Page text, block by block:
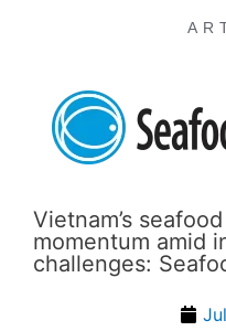
Vietnam’s
momentum amid
challenges: